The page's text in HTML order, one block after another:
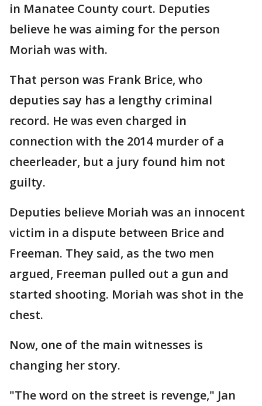
in Manatee County court. Deputies
believe he was aiming for the person
Moriah was with.
That person was Frank Brice, who
deputies say has a lengthy criminal
record. He was even charged in
connection with the 2014 murder of a
cheerleader, but a jury found him not
guilty.
Deputies believe Moriah was an innocent
victim in a dispute between Brice and
Freeman. They said, as the two men
argued, Freeman pulled out a gun and
started shooting. Moriah was shot in the
chest.
Now, one of the main witnesses is
changing her story.
"The word on the street is revenge," Jan